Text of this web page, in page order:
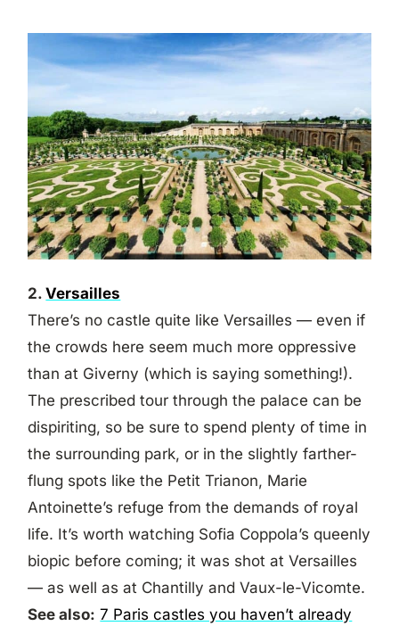
2.Versailles
There’s no castle quite like Versailles — even if
the crowds here seem much more oppressive
than at Giverny (which is saying something!).
The prescribed tour through the palace can be
dispiriting, so be sure to spend plenty of time in
the surrounding park, or in the slightly farther-
flung spots like the Petit Trianon, Marie
Antoinette’s refuge from the demands of royal
life. It’s worth watching Sofia Coppola’s queenly
biopic before coming; it was shot at Versailles
— as well as at Chantilly and Vaux-le-Vicomte.
See also: 7 Paris castles you haven’t already